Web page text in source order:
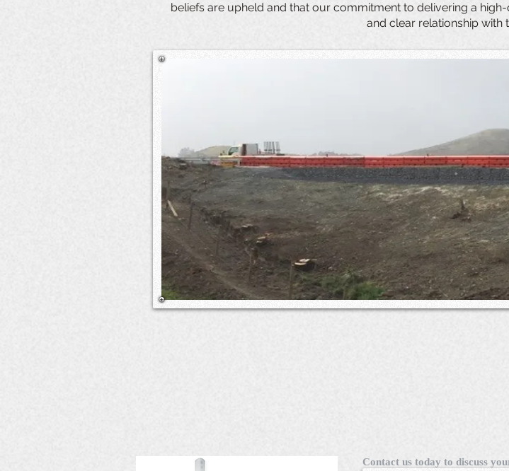
beliefs are upheld and that our commitment to delivering a
and clear relationship with
Contact us today to discuss